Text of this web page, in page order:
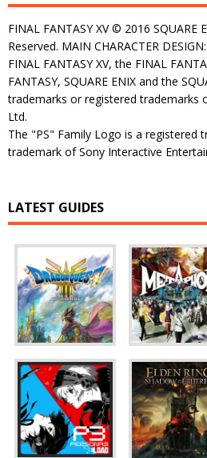
FINAL FANTASY XV © 2016 SQUARE
Reserved. MAIN CHARACTER
FINAL FANTASY XV, the FINAL
FANTASY, SQUARE ENIX and the
trademarks or registered trademarks
Ltd.
The "PS" Family Logo is a registered
trademark of Sony Interactive
LATEST GUIDES